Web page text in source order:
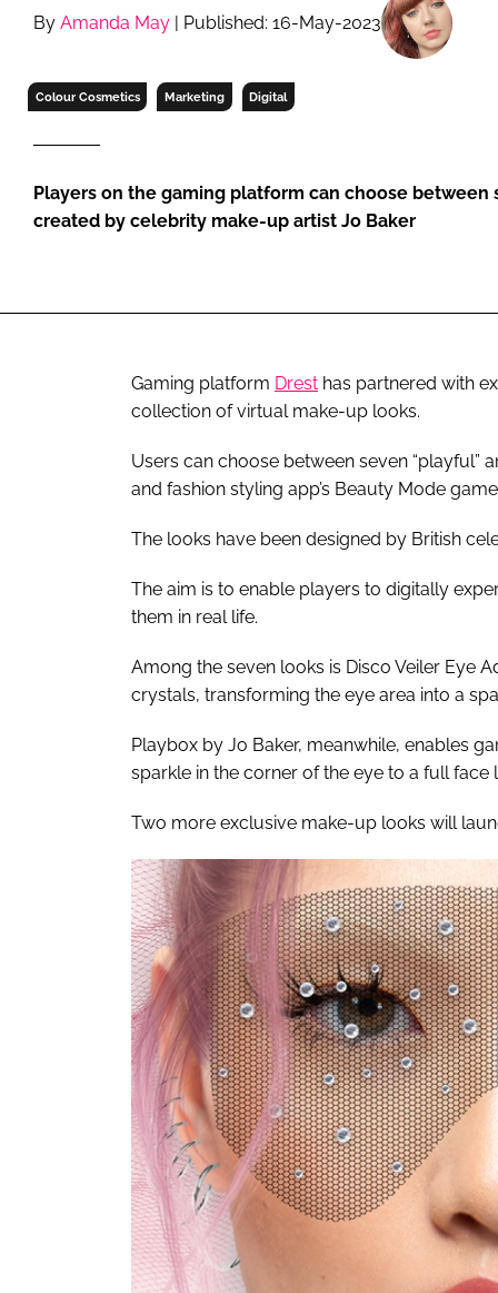
RETAIL
LOGISTICS
By Amanda May | Published: 16-May-2023
Colour Cosmetics Marketing Digital
Players on the gaming platform can choose between
created by celebrity make-up artist Jo Baker
Gaming platform Drest has partnered with
collection of virtual make-up looks.
Users can choose between seven “playful”
and fashion styling app’s Beauty Mode
The looks have been designed by British
The aim is to enable players to digitally
them in real life.
Among the seven looks is Disco Veiler Eye
crystals, transforming the eye area into a
Playbox by Jo Baker, meanwhile, enables
sparkle in the corner of the eye to a full face
Two more exclusive make-up looks will